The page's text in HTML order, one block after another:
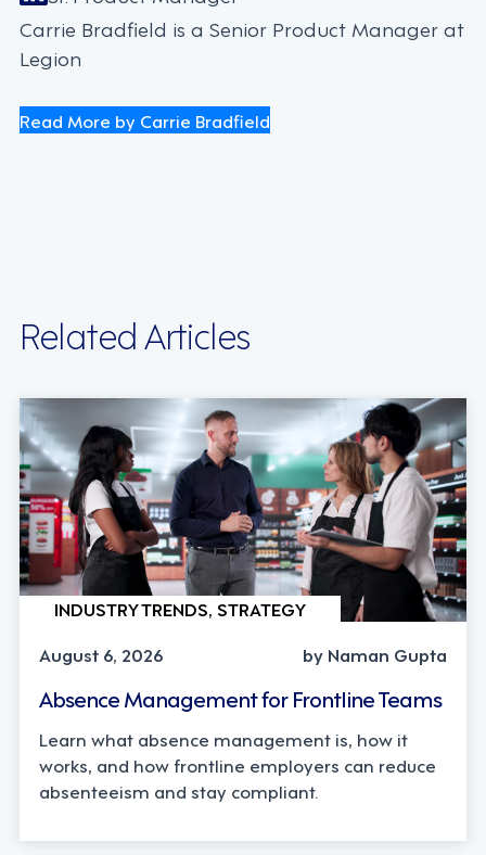
Carrie Bradfield is a Senior Product Manager at
Legion
Read More by Carrie Bradfield
Related Articles
INDUSTRY TRENDS, STRATEGY
August 6, 2026
by Naman Gupta
Absence Management for Frontline Teams
Learn what absence management is, how it
works, and how frontline employers can reduce
absenteeism and stay compliant.